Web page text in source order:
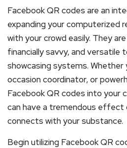
Facebook QR codes are an
expanding your computerized
with your crowd easily. They
financially savvy, and versatile
showcasing systems. Whether
occasion coordinator, or
Facebook QR codes into
can have a tremendous effect
connects with your substance.
Begin utilizing Facebook QR